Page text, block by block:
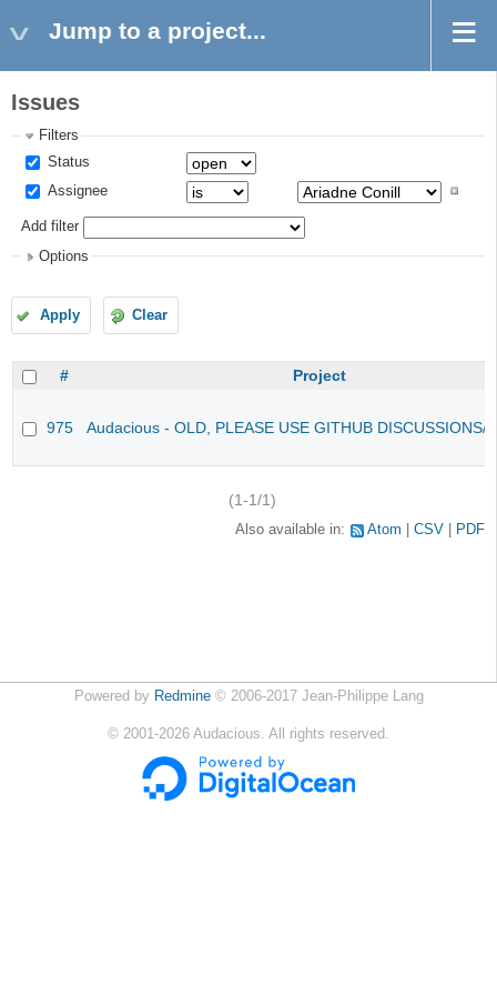
Jump to a project...
Issues
Filters
Status
Assignee
Add filter
Options
Apply Clear
# Project
975 Audacious - OLD, PLEASE USE GITHUB DISCUSSIONS/
(1-1/1)
Also available in: Atom CSV PDF
Powered by Redmine© 2006-2017 Jean-Philippe Lang
© 2001-2026 Audacious. All rights reserved.